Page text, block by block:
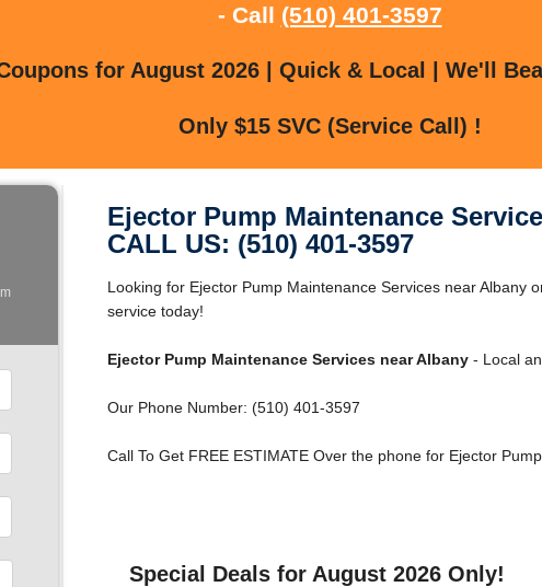
- Call (510) 401-3597
for August 2026 | Quick & Local | We'll
Only $15 SVC (Service Call) !
Ejector Pump Maintenance
CALL US: (510) 401-3597
Looking for Ejector Pump Maintenance Services near Albany
service today!
Ejector Pump Maintenance Services near Albany- Local
Our Phone Number: (510) 401-3597
Call To Get FREE ESTIMATE Over the phone for Ejector
Special Deals for August 2026 Only!